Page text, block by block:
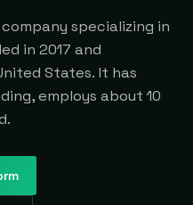
specializing in
in 2017 and
States. It has
employs about 10